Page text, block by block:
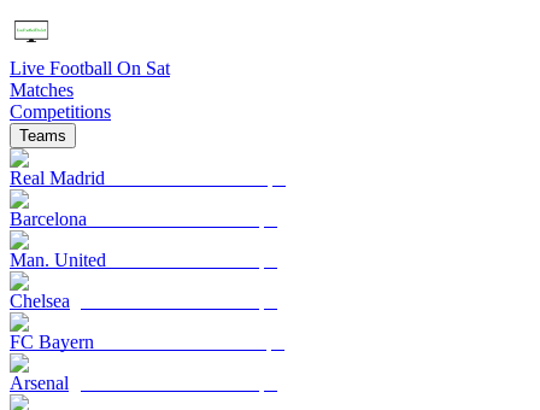
Live Football On Sat
Matches
Competitions
Teams
Real Madrid
Barcelona
Man. United
Chelsea
FC Bayern
Arsenal